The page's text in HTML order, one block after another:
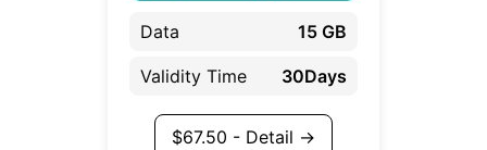
Data 15 GB
Validity Time 30Days
$67.50 - Detail →